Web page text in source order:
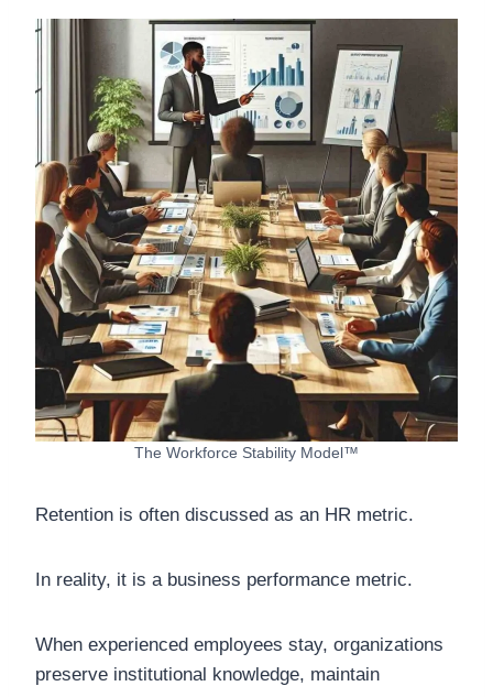
The Workforce Stability Model™
Retention is often discussed as an HR metric.
In reality, it is a business performance metric.
When experienced employees stay, organizations
preserve institutional knowledge, maintain